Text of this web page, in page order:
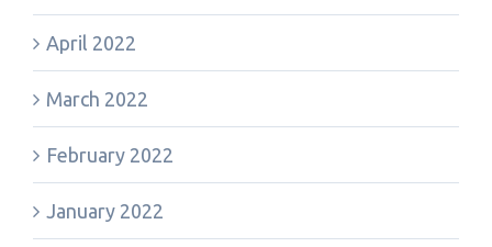
April 2022
March 2022
February 2022
January 2022